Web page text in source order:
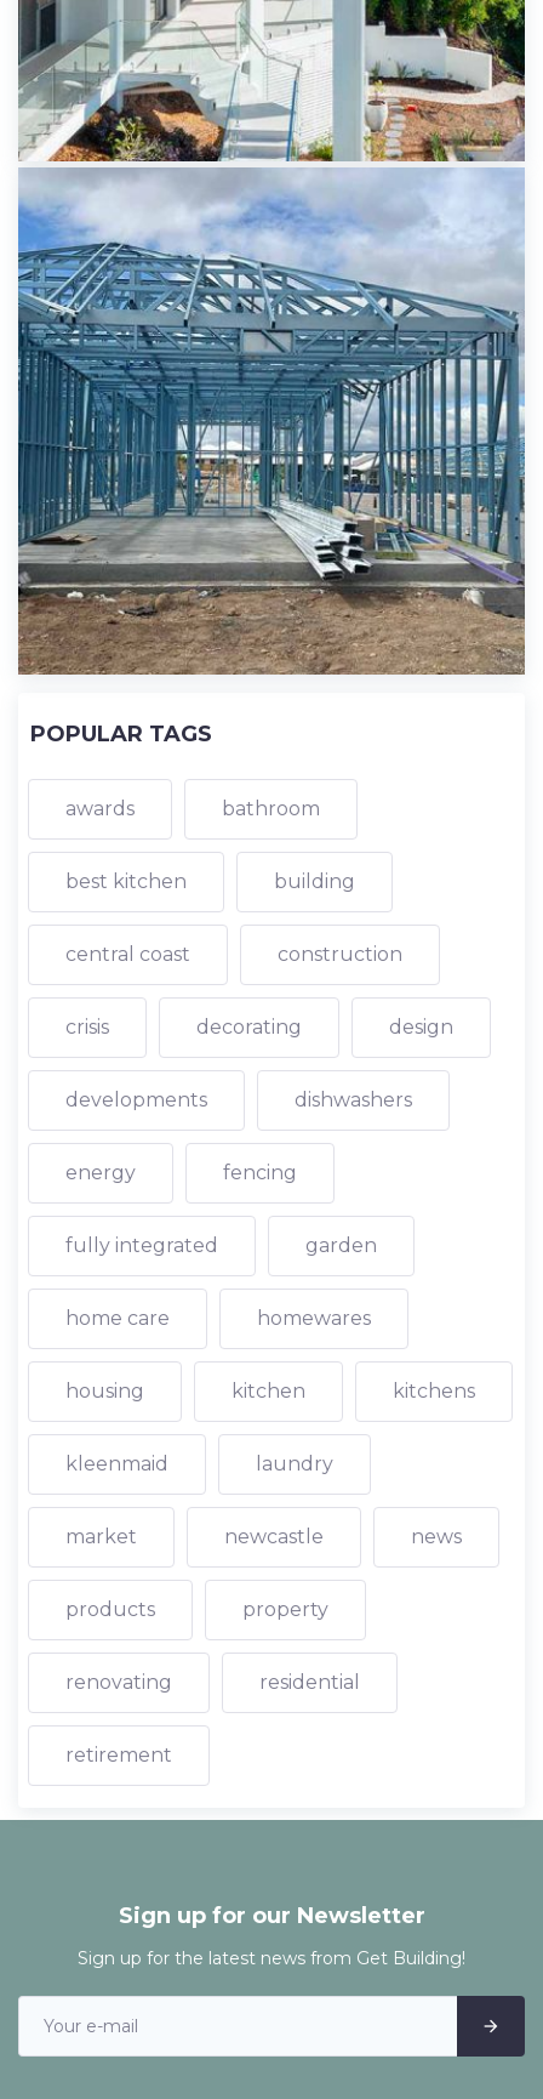
POPULAR TAGS
awards bathroom
best kitchen building
central coast construction
crisis decorating design
developments dishwashers
energy fencing
fully integrated garden
home care homewares
housing kitchen kitchens
kleenmaid laundry
market newcastle news
products property
renovating residential
retirement
Sign up for our Newsletter
Sign up for the latest news from Get Building!